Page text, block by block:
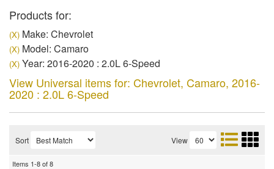
Products for:
(X) Make: Chevrolet
(X) Model: Camaro
(X) Year: 2016-2020 : 2.0L 6-Speed
View Universal items for: Chevrolet, Camaro, 2016-
2020 : 2.0L 6-Speed
Sort View
Items 1-8of8